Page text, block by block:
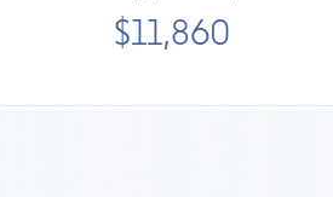
$11,860